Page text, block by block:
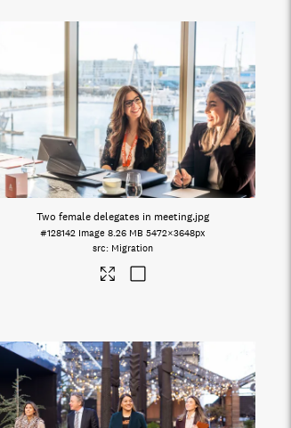
Two female delegates in meeting.jpg
#128142 Image 8.26 MB 5472×3648px
Migration